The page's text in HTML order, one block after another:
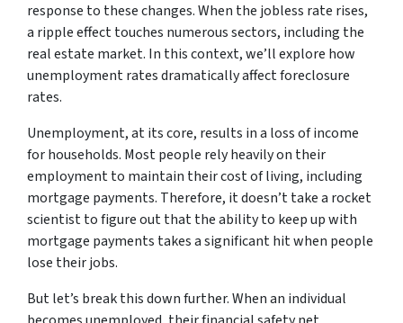
response to these changes. When the jobless rate rises,
a ripple effect touches numerous sectors, including the
real estate market. In this context, we’ll explore how
unemployment rates dramatically affect foreclosure
rates.
Unemployment, at its core, results in a loss of income
for households. Most people rely heavily on their
employment to maintain their cost of living, including
mortgage payments. Therefore, it doesn’t take a rocket
scientist to figure out that the ability to keep up with
mortgage payments takes a significant hit when people
lose their jobs.
But let’s break this down further. When an individual